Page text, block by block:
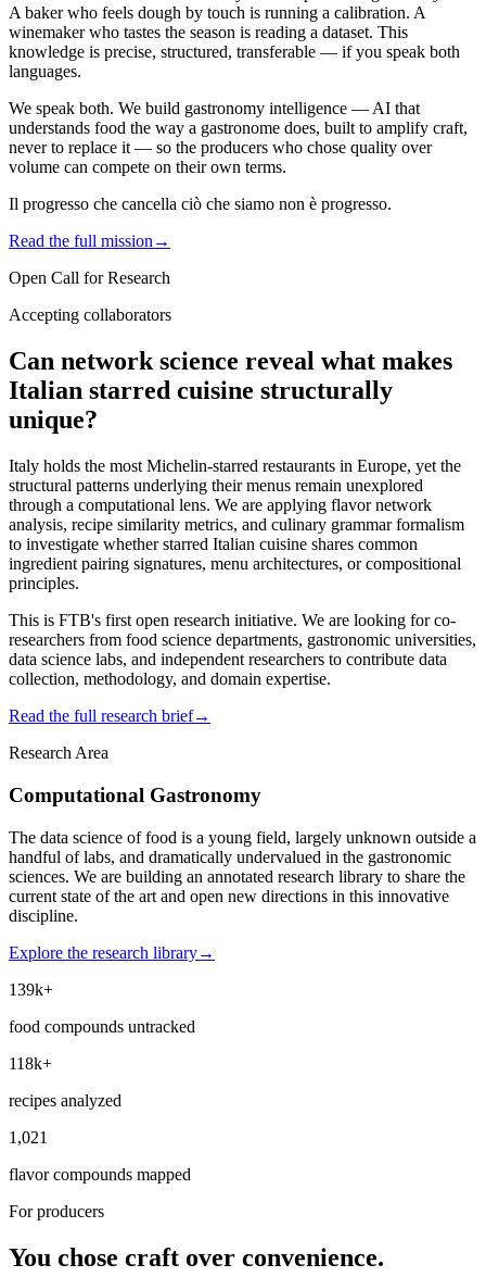
A baker who feels dough by touch is running a calibration. A
winemaker who tastes the season is reading a dataset. This
knowledge is precise, structured, transferable — if you speak both
languages.
We speak both. We build gastronomy intelligence — AI that
understands food the way a gastronome does, built to amplify craft,
never to replace it — so the producers who chose quality over
volume can compete on their own terms.
Il progresso che cancella ciò che siamo non è progresso.
Read the full mission→
Open Call for Research
Accepting collaborators
Can network science reveal what makes
Italian starred cuisine structurally
unique?
Italy holds the most Michelin-starred restaurants in Europe, yet the
structural patterns underlying their menus remain unexplored
through a computational lens. We are applying flavor network
analysis, recipe similarity metrics, and culinary grammar formalism
to investigate whether starred Italian cuisine shares common
ingredient pairing signatures, menu architectures, or compositional
principles.
This is FTB's first open research initiative. We are looking for co-
researchers from food science departments, gastronomic universities,
data science labs, and independent researchers to contribute data
collection, methodology, and domain expertise.
Read the full research brief→
Research Area
Computational Gastronomy
The data science of food is a young field, largely unknown outside a
handful of labs, and dramatically undervalued in the gastronomic
sciences. We are building an annotated research library to share the
current state of the art and open new directions in this innovative
discipline.
Explore the research library→
139k+
food compounds untracked
118k+
recipes analyzed
1,021
flavor compounds mapped
For producers
You chose craft over convenience.